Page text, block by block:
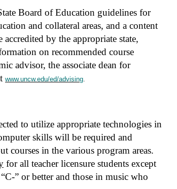
Board of Education guidelines for
and collateral areas, and a content
by the appropriate state,
on recommended course
advisor, the associate dean for
www.uncw.edu/ed/advising.
to utilize appropriate technologies in
skills will be required and
courses in the various program areas.
for all teacher licensure students except
” or better and those in music who